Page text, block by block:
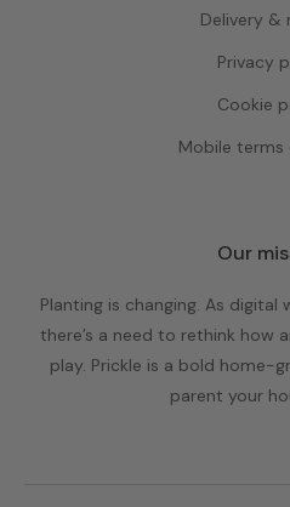
Delivery &
Privacy
Cookie
Mobile terms
Our
Planting is changing. As
there’s a need to rethink how
play. Prickle is a bold home-
parent your